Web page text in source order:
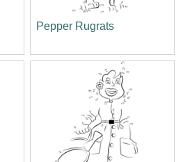
Pepper Rugrats